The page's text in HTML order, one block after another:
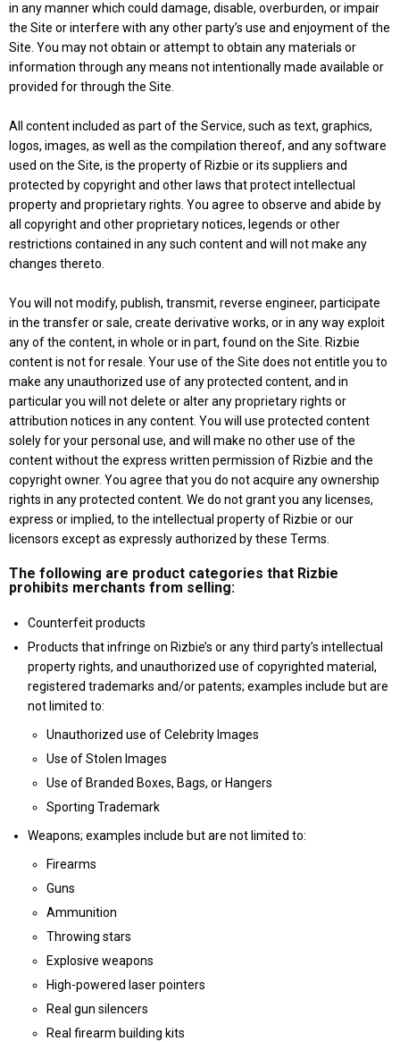
in any manner which could damage, disable, overburden, or impair
the Site or interfere with any other party’s use and enjoyment of the
Site. You may not obtain or attempt to obtain any materials or
information through any means not intentionally made available or
provided for through the Site.
All content included as part of the Service, such as text, graphics,
logos, images, as well as the compilation thereof, and any software
used on the Site, is the property of Rizbie or its suppliers and
protected by copyright and other laws that protect intellectual
property and proprietary rights. You agree to observe and abide by
all copyright and other proprietary notices, legends or other
restrictions contained in any such content and will not make any
changes thereto.
You will not modify, publish, transmit, reverse engineer, participate
in the transfer or sale, create derivative works, or in any way exploit
any of the content, in whole or in part, found on the Site. Rizbie
content is not for resale. Your use of the Site does not entitle you to
make any unauthorized use of any protected content, and in
particular you will not delete or alter any proprietary rights or
attribution notices in any content. You will use protected content
solely for your personal use, and will make no other use of the
content without the express written permission of Rizbie and the
copyright owner. You agree that you do not acquire any ownership
rights in any protected content. We do not grant you any licenses,
express or implied, to the intellectual property of Rizbie or our
licensors except as expressly authorized by these Terms.
The following are product categories that Rizbie
prohibits merchants from selling:
Counterfeit products
Products that infringe on Rizbie’s or any third party’s intellectual
property rights, and unauthorized use of copyrighted material,
registered trademarks and/or patents; examples include but are
not limited to:
Unauthorized use of Celebrity Images
Use of Stolen Images
Use of Branded Boxes, Bags, or Hangers
Sporting Trademark
Weapons; examples include but are not limited to:
Firearms
Guns
Ammunition
Throwing stars
Explosive weapons
High-powered laser pointers
Real gun silencers
Real firearm building kits